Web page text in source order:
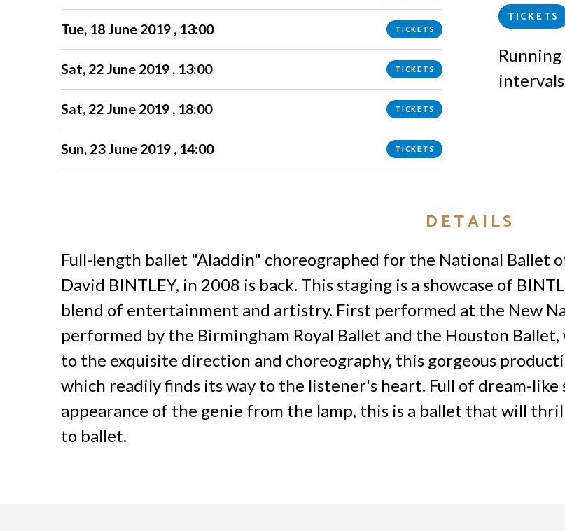
Tue, 18 June 2019 , 13:00 TICKETS
Sat, 22 June 2019 , 13:00 TICKETS
Sat, 22 June 2019 , 18:00 TICKETS
Sun, 23 June 2019 , 14:00 TICKETS
TICKETS
intervals
DETAILS
Full-length ballet "Aladdin" choreographed for the National Ballet
David BINTLEY, in 2008 is back. This staging is a showcase of
blend of entertainment and artistry. First performed at the New
performed by the Birmingham Royal Ballet and the Houston
to the exquisite direction and choreography, this gorgeous
which readily finds its way to the listener's heart. Full of dream-
appearance of the genie from the lamp, this is a ballet that will
to ballet.